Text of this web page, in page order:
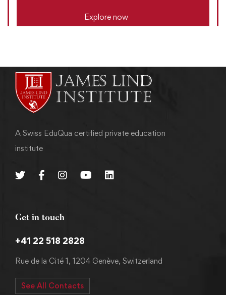
Explore now
A Swiss EduQua certified private education
institute
Get in touch
+41 22 518 2828
Rue de la Cité 1, 1204 Genève, Switzerland
See All Contacts